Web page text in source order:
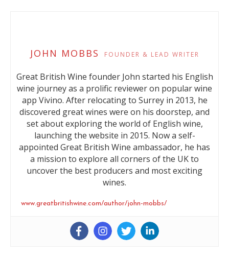
JOHN MOBBS FOUNDER & LEAD WRITER
Great British Wine founder John started his English
wine journey as a prolific reviewer on popular wine
app Vivino. After relocating to Surrey in 2013, he
discovered great wines were on his doorstep, and
set about exploring the world of English wine,
launching the website in 2015. Now a self-
appointed Great British Wine ambassador, he has
a mission to explore all corners of the UK to
uncover the best producers and most exciting
wines.
www.greatbritishwine.com/author/john-mobbs/